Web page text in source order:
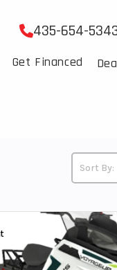
435-654-
Get Financed